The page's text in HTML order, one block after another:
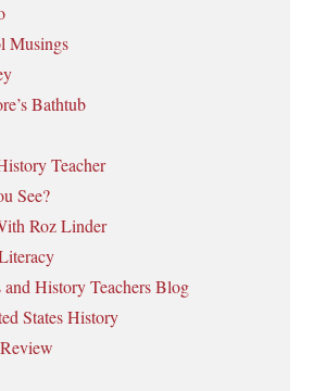
Musings
Bathtub
Teacher
See?
Roz Linder
and History Teachers Blog
States History